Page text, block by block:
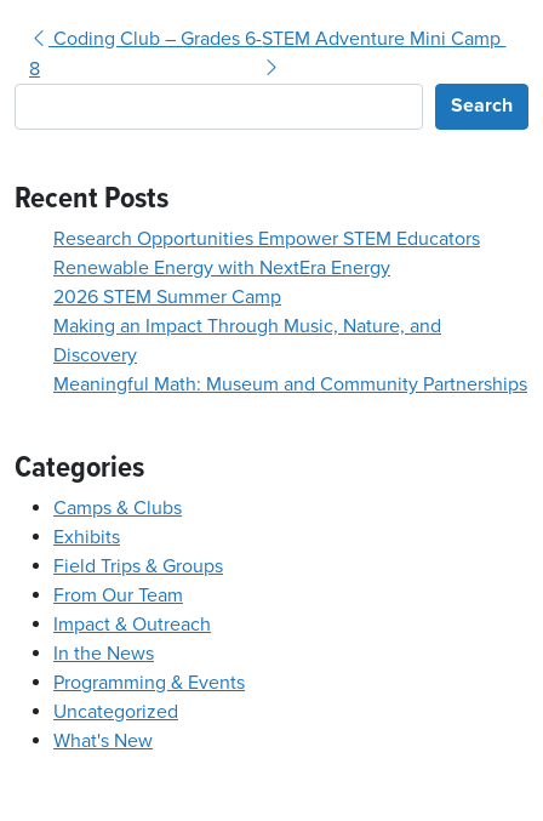
Post navigation
Coding Club – Grades 6-
8
STEM Adventure Mini Camp
Search
Recent Posts
Research Opportunities Empower STEM Educators
Renewable Energy with NextEra Energy
2026 STEM Summer Camp
Making an Impact Through Music, Nature, and
Discovery
Meaningful Math: Museum and Community Partnerships
Categories
Camps & Clubs
Exhibits
Field Trips & Groups
From Our Team
Impact & Outreach
In the News
Programming & Events
Uncategorized
What's New